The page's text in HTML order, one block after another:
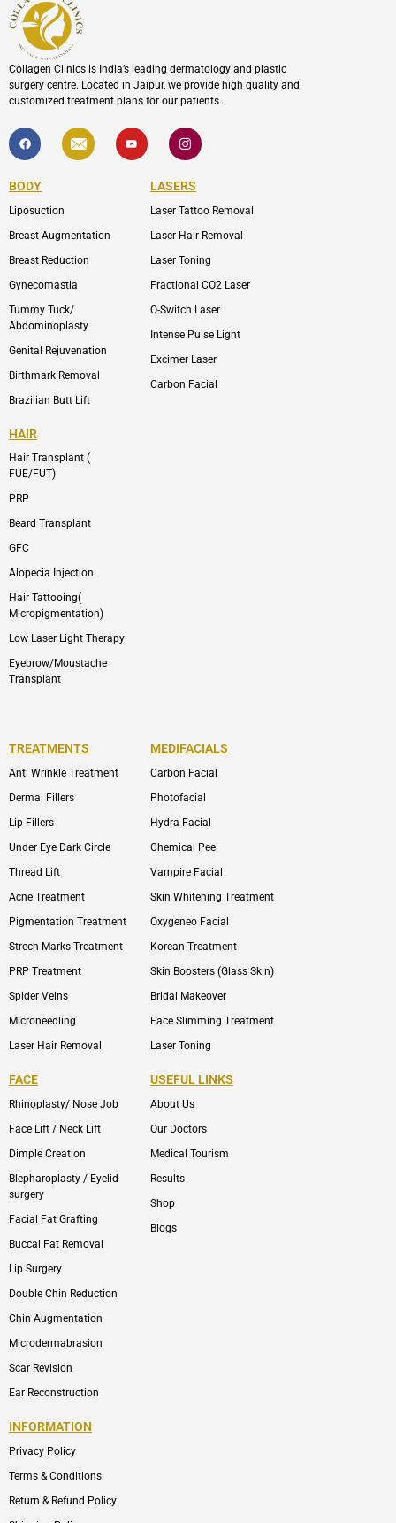
Collagen Clinics is India’s leading dermatology and plastic
surgery centre. Located in Jaipur, we provide high quality and
customized treatment plans for our patients.
F
a
b
o
k
I
c
l
p
Y
o
u
I
c
-
i
s
a
r
m
-
1
BODY
Liposuction
Breast Augmentation
Breast Reduction
Gynecomastia
Tummy Tuck/
Abdominoplasty
Genital Rejuvenation
Birthmark Removal
Brazilian Butt Lift
LASERS
Laser Tattoo Removal
Laser Hair Removal
Laser Toning
Fractional CO2 Laser
Q-Switch Laser
Intense Pulse Light
Excimer Laser
Carbon Facial
HAIR
Hair Transplant (
FUE/FUT)
PRP
Beard Transplant
GFC
Alopecia Injection
Hair Tattooing(
Micropigmentation)
Low Laser Light Therapy
Eyebrow/Moustache
Transplant
TREATMENTS
Anti Wrinkle Treatment
Dermal Fillers
Lip Fillers
Under Eye Dark Circle
Thread Lift
Acne Treatment
Pigmentation Treatment
Strech Marks Treatment
PRP Treatment
Spider Veins
Microneedling
Laser Hair Removal
MEDIFACIALS
Carbon Facial
Photofacial
Hydra Facial
Chemical Peel
Vampire Facial
Skin Whitening Treatment
Oxygeneo Facial
Korean Treatment
Skin Boosters (Glass Skin)
Bridal Makeover
Face Slimming Treatment
Laser Toning
FACE
Rhinoplasty/ Nose Job
Face Lift / Neck Lift
Dimple Creation
Blepharoplasty / Eyelid
surgery
Facial Fat Grafting
Buccal Fat Removal
Lip Surgery
Double Chin Reduction
Chin Augmentation
Microdermabrasion
Scar Revision
Ear Reconstruction
USEFUL LINKS
About Us
Our Doctors
Medical Tourism
Results
Shop
Blogs
INFORMATION
Privacy Policy
Terms & Conditions
Return & Refund Policy